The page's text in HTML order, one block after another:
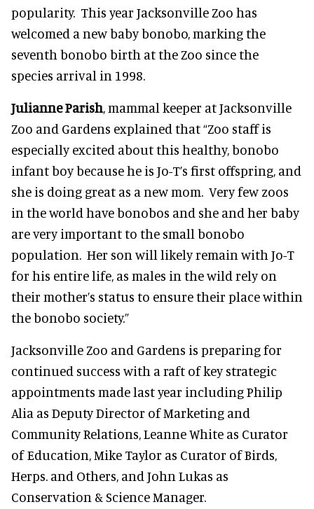
popularity. This year Jacksonville Zoo has
welcomed a new baby bonobo, marking the
seventh bonobo birth at the Zoo since the
species arrival in 1998.
Julianne Parish, mammal keeper at Jacksonville
Zoo and Gardens explained that “Zoo staff is
especially excited about this healthy, bonobo
infant boy because he is Jo-T’s first offspring, and
she is doing great as a new mom. Very few zoos
in the world have bonobos and she and her baby
are very important to the small bonobo
population. Her son will likely remain with Jo-T
for his entire life, as males in the wild rely on
their mother’s status to ensure their place within
the bonobo society.”
Jacksonville Zoo and Gardens is preparing for
continued success with a raft of key strategic
appointments made last year including Philip
Alia as Deputy Director of Marketing and
Community Relations, Leanne White as Curator
of Education, Mike Taylor as Curator of Birds,
Herps. and Others, and John Lukas as
Conservation & Science Manager.